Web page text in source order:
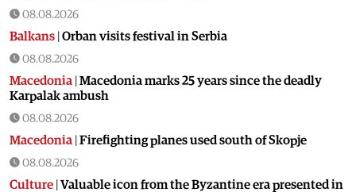
08.08.2026
Balkans Orban visits festival in Serbia
08.08.2026
Macedonia Macedonia marks 25 years since the deadly
Karpalak ambush
08.08.2026
Macedonia Firefighting planes used south of Skopje
08.08.2026
Culture Valuable icon from the Byzantine era presented in